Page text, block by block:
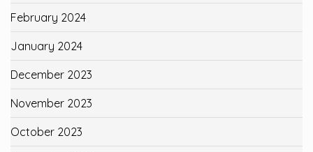
February 2024
January 2024
December 2023
November 2023
October 2023